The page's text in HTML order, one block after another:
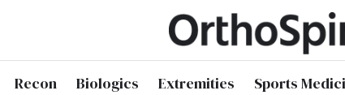
Recon Biologics Extremities Sports